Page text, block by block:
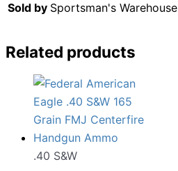
Sold by Sportsman's Warehouse
Related products
.40 S&W